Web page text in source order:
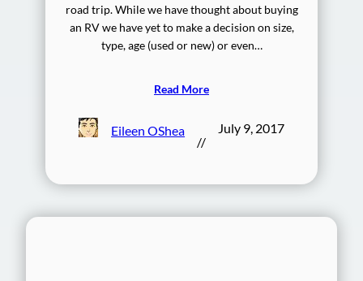
road trip. While we have thought about buying
an RV we have yet to make a decision on size,
type, age (used or new) or even…
Read More
Eileen OShea
//
July 9, 2017